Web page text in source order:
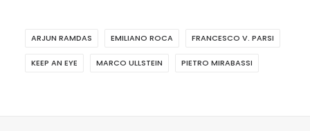
ARJUN RAMDAS EMILIANO ROCA FRANCESCO V. PARSI
KEEP AN EYE MARCO ULLSTEIN PIETRO MIRABASSI